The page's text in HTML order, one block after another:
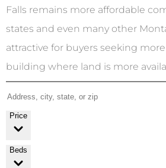
Falls remains more affordable
states and even many other
attractive for buyers seeking
building where land is more